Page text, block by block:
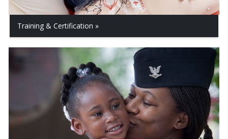
Training & Certification